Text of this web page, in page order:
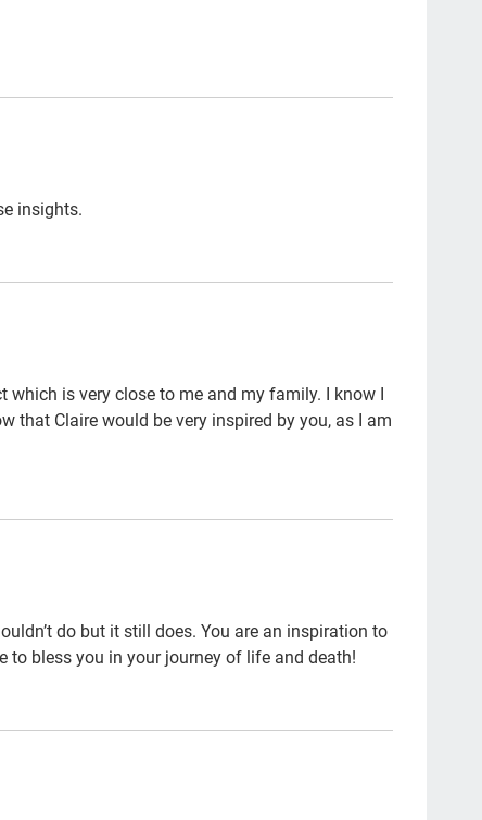
insights.
which is very close to me and my family. I know I
that Claire would be very inspired by you, as I am
do but it still does. You are an inspiration to
to bless you in your journey of life and death!